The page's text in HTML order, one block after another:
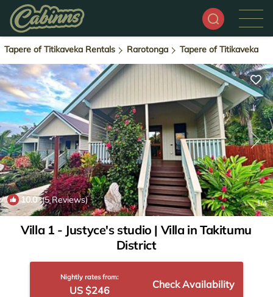
Tapere of Titikaveka Rentals Rarotonga Tapere of Titikaveka
10.0(5 Reviews) 1/4
Villa 1 - Justyce's studio | Villa in Takitumu
District
Nightly rates from:
US $246 Check Availability